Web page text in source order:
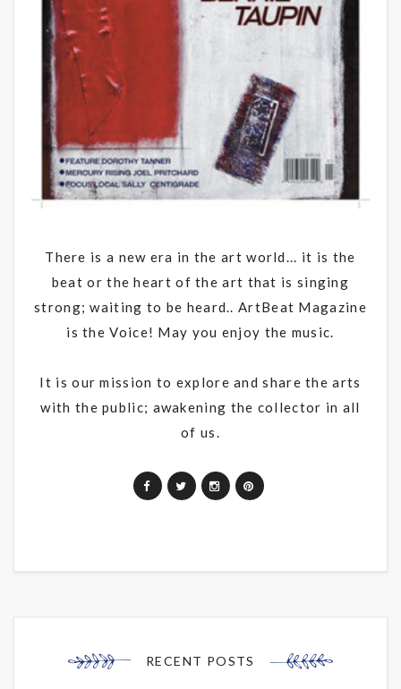
There is a new era in the art world... it is the
beat or the heart of the art that is singing
strong; waiting to be heard.. ArtBeat Magazine
is the Voice! May you enjoy the music.
It is our mission to explore and share the arts
with the public; awakening the collector in all
of us.
RECENT POSTS